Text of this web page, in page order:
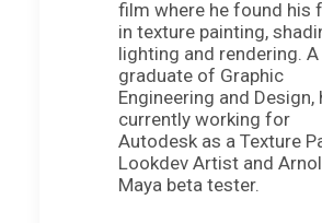
film where he found his
in texture painting,
lighting and rendering. A
graduate of Graphic
Engineering and Design,
currently working for
Autodesk as a Texture
Lookdev Artist and
Maya beta tester.